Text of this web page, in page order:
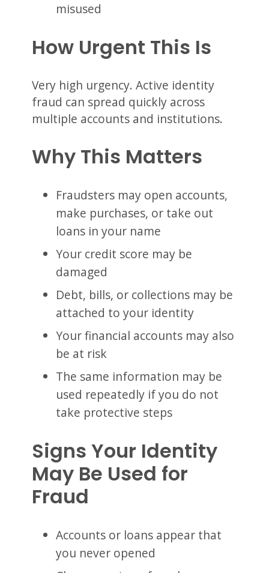
misused
How Urgent This Is
Very high urgency. Active identity
fraud can spread quickly across
multiple accounts and institutions.
Why This Matters
Fraudsters may open accounts,
make purchases, or take out
loans in your name
Your credit score may be
damaged
Debt, bills, or collections may be
attached to your identity
Your financial accounts may also
be at risk
The same information may be
used repeatedly if you do not
take protective steps
Signs Your Identity
May Be Used for
Fraud
Accounts or loans appear that
you never opened